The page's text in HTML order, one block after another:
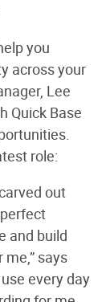
you
across your
Lee
Quick Base
role:
out
and build
says
every day